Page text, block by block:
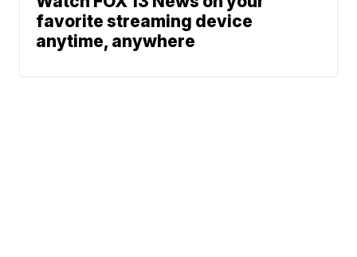
favorite streaming device
anytime, anywhere